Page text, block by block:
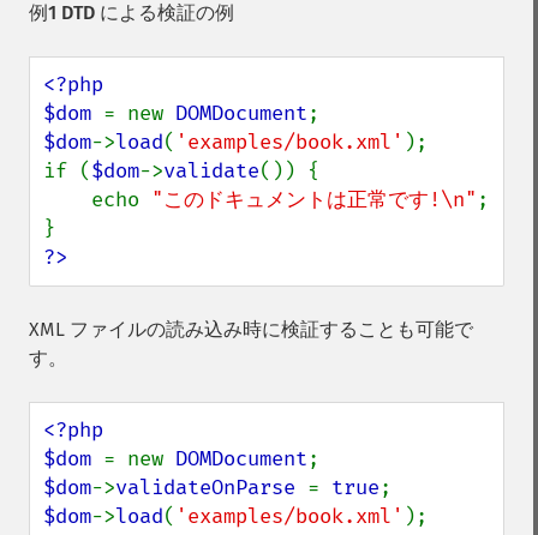
例1 DTD による検証の例
<?php
$dom = new DOMDocument
$dom->load( 'examples/book.xml' );
if ($dom->validate()) {
    echo
"このドキュメントは正常です!\n" ;
?>
XML ファイルの読み込み時に検証することも可能で
す。
<?php
$dom = new DOMDocument
$dom->validateOnParse = true
$dom->load( 'examples/book.xml'